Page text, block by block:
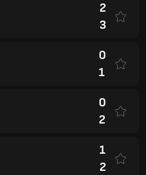
2
3
0
1
0
2
1
2